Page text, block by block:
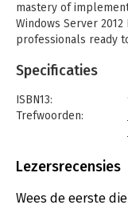
mastery of
Windows Server
professionals ready
success at the MCSA
Focus on the
- Install and
- Configure server
- Deploy and
- Create and manage
Specificaties
ISBN13:
Trefwoorden:
Taal:
Aantal pagina's:
Lezersrecensies
Wees de eerste